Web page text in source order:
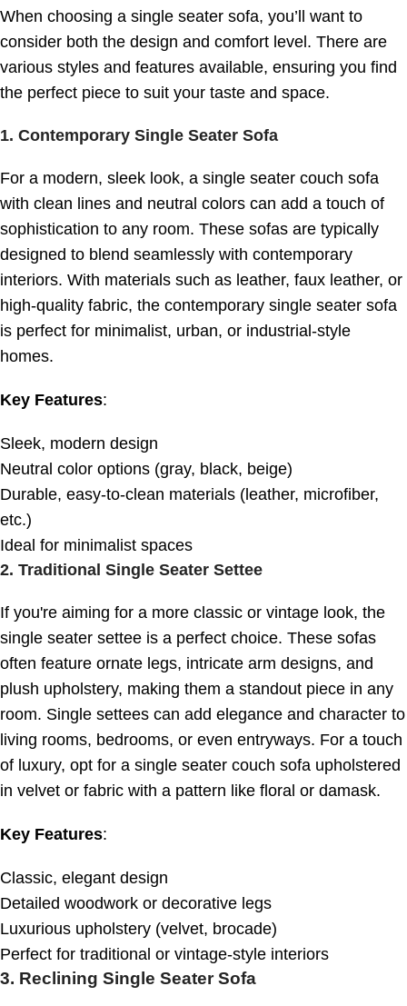
When choosing a single seater sofa, you’ll want to
consider both the design and comfort level. There are
various styles and features available, ensuring you find
the perfect piece to suit your taste and space.
1. Contemporary Single Seater Sofa
For a modern, sleek look, a single seater couch sofa
with clean lines and neutral colors can add a touch of
sophistication to any room. These sofas are typically
designed to blend seamlessly with contemporary
interiors. With materials such as leather, faux leather, or
high-quality fabric, the contemporary single seater sofa
is perfect for minimalist, urban, or industrial-style
homes.
Key Features:
Sleek, modern design
Neutral color options (gray, black, beige)
Durable, easy-to-clean materials (leather, microfiber,
etc.)
Ideal for minimalist spaces
2. Traditional Single Seater Settee
If you're aiming for a more classic or vintage look, the
single seater settee is a perfect choice. These sofas
often feature ornate legs, intricate arm designs, and
plush upholstery, making them a standout piece in any
room. Single settees can add elegance and character to
living rooms, bedrooms, or even entryways. For a touch
of luxury, opt for a single seater couch sofa upholstered
in velvet or fabric with a pattern like floral or damask.
Key Features:
Classic, elegant design
Detailed woodwork or decorative legs
Luxurious upholstery (velvet, brocade)
Perfect for traditional or vintage-style interiors
3. Reclining Single Seater Sofa